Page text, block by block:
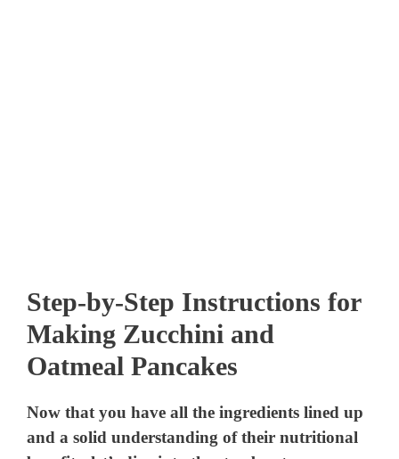
Step-by-Step Instructions for
Making Zucchini and
Oatmeal Pancakes
Now that you have all the ingredients lined up
and a solid understanding of their nutritional